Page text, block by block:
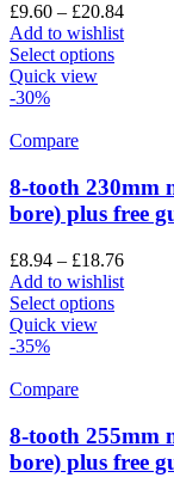
£9.60 – £20.84
Add to wishlist
Select options
Quick view
-30%
Compare
8-tooth 230mm
bore) plus free
£8.94 – £18.76
Add to wishlist
Select options
Quick view
-35%
Compare
8-tooth 255mm
bore) plus free